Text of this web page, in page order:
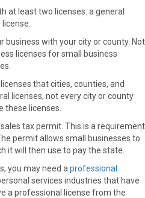
at least two licenses: a general
business with your city or county. Not
licenses for small business
that cities, counties, and
licenses, not every city or county
these licenses.
tax permit. This is a requirement
permit allows small businesses to
it will then use to pay the state.
you may need a professional
services industries that have
a professional license from the